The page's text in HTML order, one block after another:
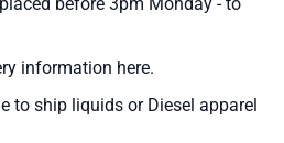
information here.
to ship liquids or Diesel apparel